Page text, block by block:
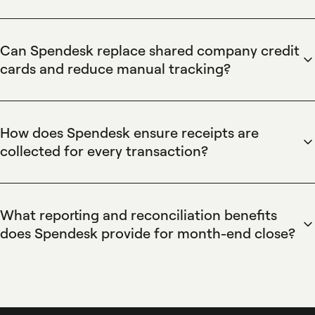
virtual and physical card transaction to uploaded receipts
and using OCR plus automated matching to reconcile
transactions against bank statements. Spendesk's automatic
reminders for missing proofs and centralized receipt
Can Spendesk replace shared company credit
cards and reduce manual tracking?
virtual and prepaid cards tied to employee accounts,
combined with role-based spending limits and approval
workflows in the Spendesk platform. These controls
eliminate pooled-card confusion, centralize transaction
How does Spendesk ensure receipts are
collected for every transaction?
for card transactions, sending automatic mobile reminders
when proofs are missing, and blocking approvals or
reimbursements until receipts are attached. Spendesk's
receipt capture supports mobile uploads and OCR to attach
What reporting and reconciliation benefits
does Spendesk provide for month-end close?
for accounting. Spendesk integrates with common